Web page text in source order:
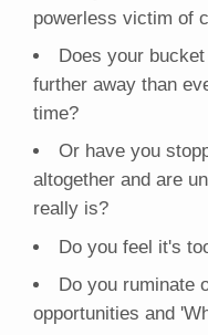
powerless victim of
Does your
further away than
time?
Or have you
altogether and are
really is?
Do you feel it's
Do you ruminate
opportunities and